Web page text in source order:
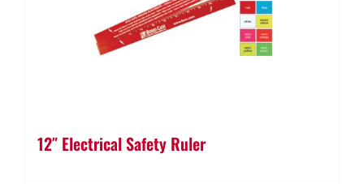
12″ Electrical Safety Ruler